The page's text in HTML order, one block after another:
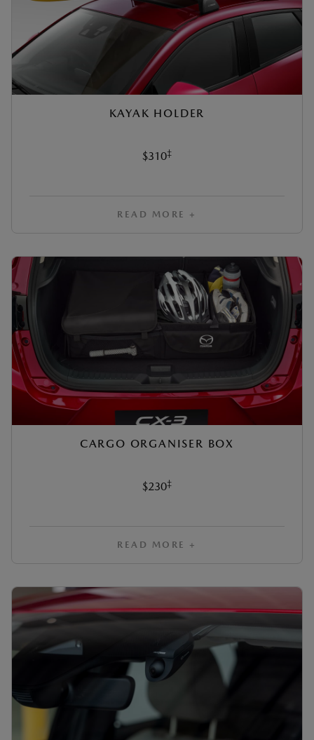
KAYAK HOLDER
$310‡
READ MORE +
CARGO ORGANISER BOX
$230‡
READ MORE +